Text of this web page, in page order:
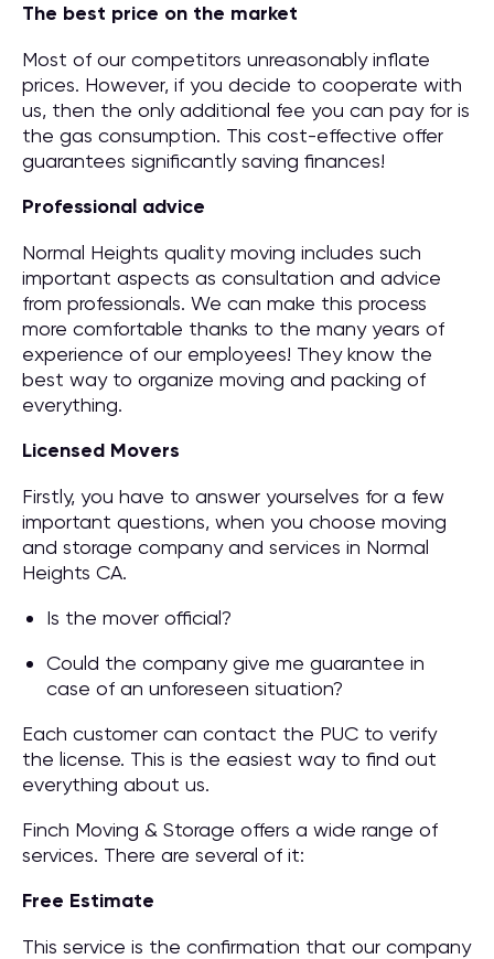
The best price on the market
Most of our competitors unreasonably inflate
prices. However, if you decide to cooperate with
us, then the only additional fee you can pay for is
the gas consumption. This cost-effective offer
guarantees significantly saving finances!
Professional advice
Normal Heights quality moving includes such
important aspects as consultation and advice
from professionals. We can make this process
more comfortable thanks to the many years of
experience of our employees! They know the
best way to organize moving and packing of
everything.
Licensed Movers
Firstly, you have to answer yourselves for a few
important questions, when you choose moving
and storage company and services in Normal
Heights CA.
Is the mover official?
Could the company give me guarantee in
case of an unforeseen situation?
Each customer can contact the PUC to verify
the license. This is the easiest way to find out
everything about us.
Finch Moving & Storage offers a wide range of
services. There are several of it:
Free Estimate
This service is the confirmation that our company